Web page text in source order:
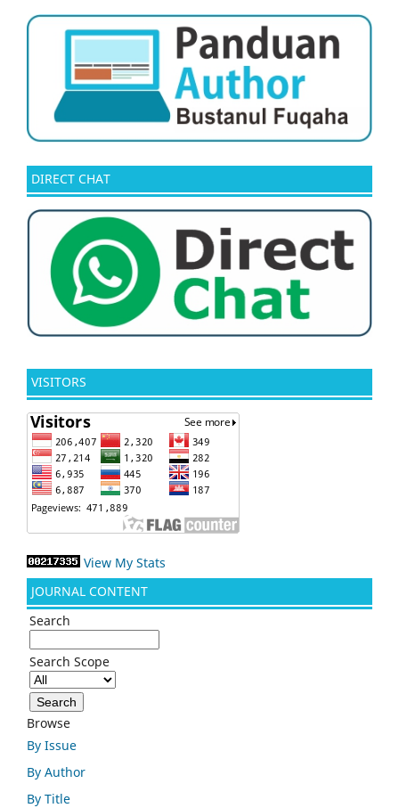
DIRECT CHAT
VISITORS
View My Stats
JOURNAL CONTENT
Search
Search Scope
Browse
By Issue
By Author
By Title